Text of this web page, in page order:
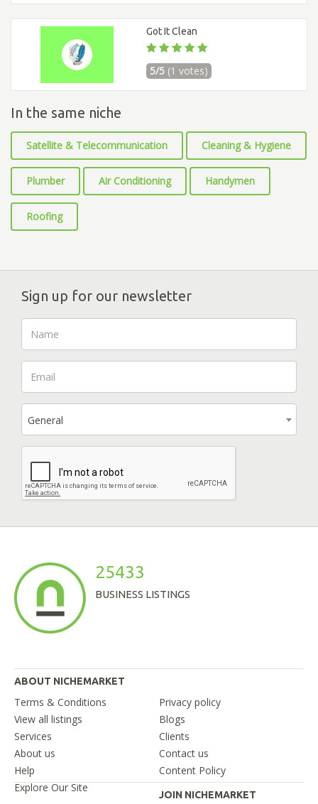
Got It Clean
5/5 (1 votes)
In the same niche
Satellite & Telecommunication Cleaning & Hygiene
Plumber Air Conditioning Handymen
Roofing
Sign up for our newsletter
General
25433
BUSINESS LISTINGS
ABOUT NICHEMARKET
Terms & Conditions
Privacy policy
View all listings
Blogs
Services
Clients
About us
Contact us
Help
Content Policy
Explore Our Site
JOIN NICHEMARKET